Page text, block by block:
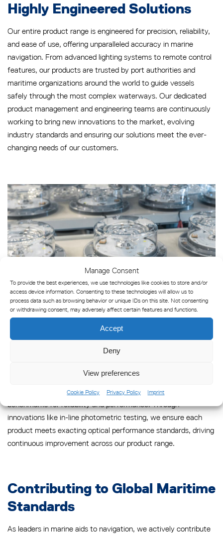
Manage Consent
To provide the best experiences, we use technologies like cookies to store and/or
access device information. Consenting to these technologies will allow us to
process data such as browsing behavior or unique IDs on this site. Not consenting
or withdrawing consent, may adversely affect certain features and functions.
Accept
Deny
View preferences
Cookie Policy Privacy Policy Imprint
Highly Engineered Solutions
Our entire product range is engineered for precision, reliability,
and ease of use, offering unparalleled accuracy in marine
navigation. From advanced lighting systems to remote control
features, our products are trusted by port authorities and
maritime organizations around the world to guide vessels
safely through the most complex waterways. Our dedicated
product management and engineering teams are continuously
working to bring new innovations to the market, evolving
industry standards and ensuring our solutions meet the ever-
changing needs of our customers.
Industry-Defining Testing
Technologies
We are pioneers in marine navigation technology, setting
benchmarks for reliability and performance. Through
innovations like in-line photometric testing, we ensure each
product meets exacting optical performance standards, driving
continuous improvement across our product range.
Contributing to Global Maritime
Standards
As leaders in marine aids to navigation, we actively contribute